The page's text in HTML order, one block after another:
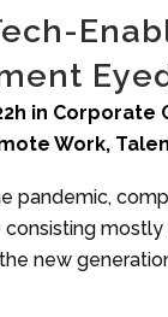
in Corporate
Work,
pandemic,
new